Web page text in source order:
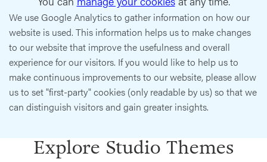
We use Google Analytics to gather information on how our
website is used. This information helps us to make changes
to our website that improve the usefulness and overall
experience for our visitors. If you would like to help us to
make continuous improvements to our website, please allow
us to set "first-party" cookies (only readable by us) so that we
can distinguish visitors and gain greater insights.
Explore Studio Themes